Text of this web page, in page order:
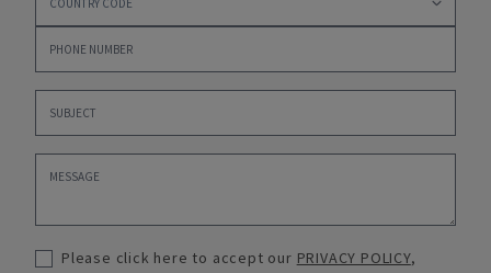
Please click here to accept our PRIVACY POLICY,